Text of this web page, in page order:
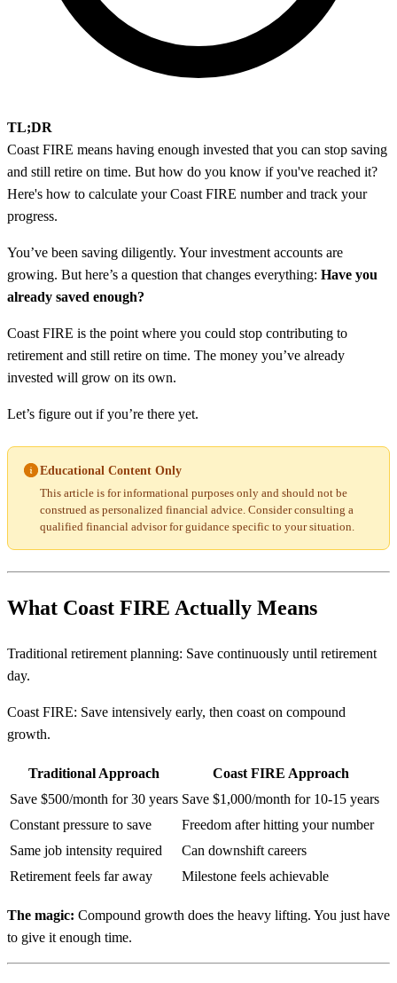
TL;DR
Coast FIRE means having enough invested that you can stop saving
and still retire on time. But how do you know if you've reached it?
Here's how to calculate your Coast FIRE number and track your
progress.
You’ve been saving diligently. Your investment accounts are
growing. But here’s a question that changes everything: Have you
already saved enough?
Coast FIRE is the point where you could stop contributing to
retirement and still retire on time. The money you’ve already
invested will grow on its own.
Let’s figure out if you’re there yet.
Educational Content Only
This article is for informational purposes only and should not be
construed as personalized financial advice. Consider consulting a
qualified financial advisor for guidance specific to your situation.
What Coast FIRE Actually Means
Traditional retirement planning: Save continuously until retirement
day.
Coast FIRE: Save intensively early, then coast on compound
growth.
Traditional Approach
Coast FIRE Approach
Save $500/month for 30 years Save $1,000/month for 10-15 years
Constant pressure to save
Freedom after hitting your number
Same job intensity required
Can downshift careers
Retirement feels far away
Milestone feels achievable
The magic: Compound growth does the heavy lifting. You just have
to give it enough time.